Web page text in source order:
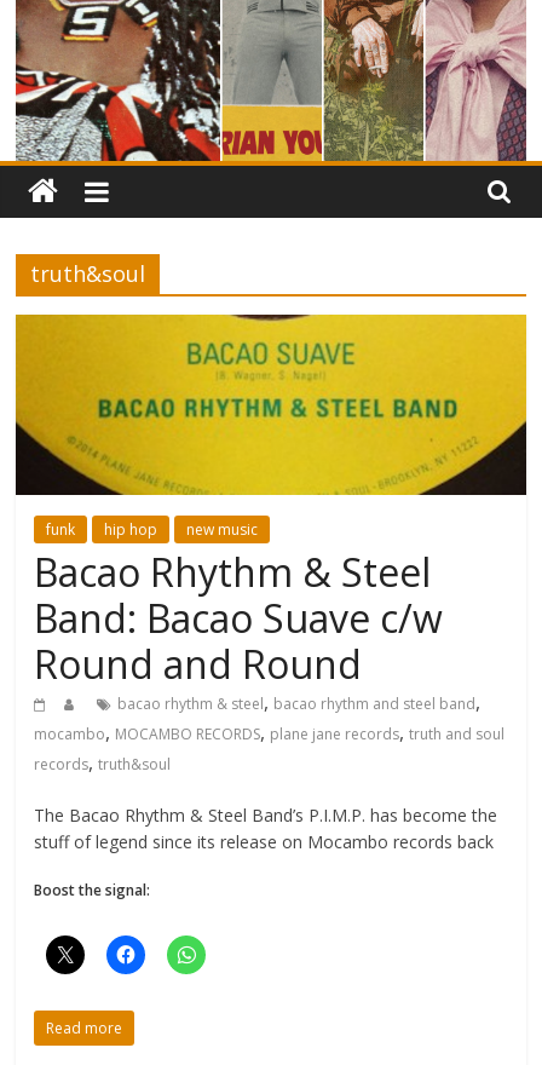
truth&soul
funk hip hop new music
Bacao Rhythm & Steel
Band: Bacao Suave c/w
Round and Round
bacao rhythm & steel, bacao rhythm and steel band,
mocambo, MOCAMBO RECORDS, plane jane records,truth and soul
records,truth&soul
The Bacao Rhythm & Steel Band’s P.I.M.P. has become the
stuff of legend since its release on Mocambo records back
Boost the signal:
Read more